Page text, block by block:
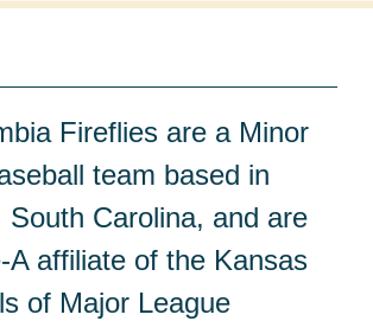
Fireflies are a Minor
team based in
South Carolina, and are
A affiliate of the Kansas
of Major League